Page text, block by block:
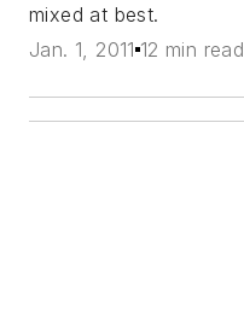
mixed at best.
Jan. 1, 2011 12 min read